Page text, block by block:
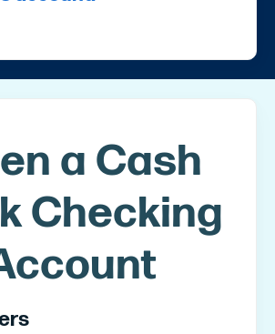
a Cash
Checking